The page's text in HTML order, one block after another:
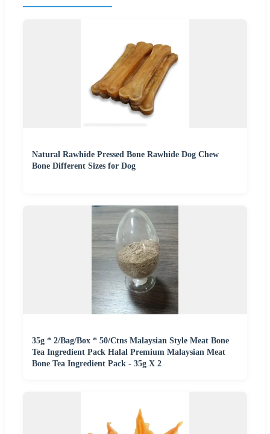
Natural Rawhide Pressed Bone Rawhide Dog Chew
Bone Different Sizes for Dog
35g * 2/Bag/Box * 50/Ctns Malaysian Style Meat Bone
Tea Ingredient Pack Halal Premium Malaysian Meat
Bone Tea Ingredient Pack - 35g X 2